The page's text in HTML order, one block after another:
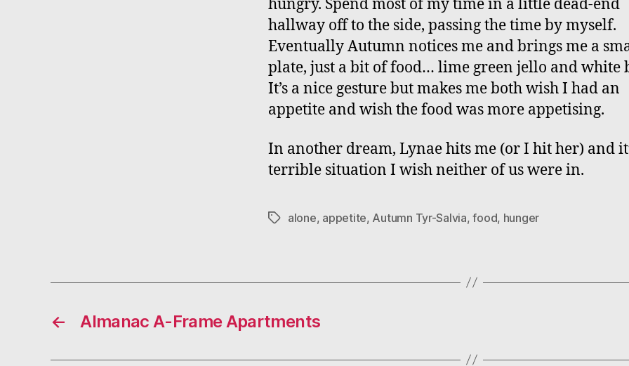
hungry. Spend most of my time in a little dead-end
hallway off to the side, passing the time by myself.
Eventually Autumn notices me and brings me a
plate, just a bit of food… lime green jello and white
It’s a nice gesture but makes me both wish I had an
appetite and wish the food was more appetising.
In another dream, Lynae hits me (or I hit her) and
terrible situation I wish neither of us were in.
Tagsalone, appetite, Autumn Tyr-Salvia,food, hunger
← Almanac A-Frame Apartments